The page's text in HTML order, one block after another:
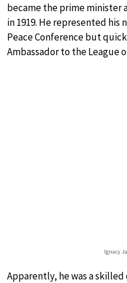
became the prime minister
in 1919. He represented his
Peace Conference but
Ambassador to the League
Ignacy
Apparently, he was a skilled